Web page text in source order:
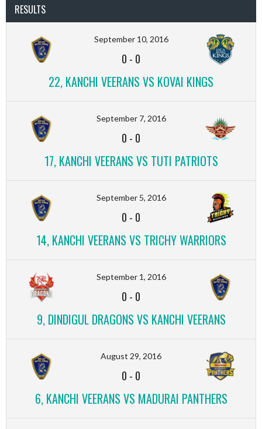
RESULTS
September 10, 2016
0 - 0
22, KANCHI VEERANS VS KOVAI KINGS
September 7, 2016
0 - 0
17, KANCHI VEERANS VS TUTI PATRIOTS
September 5, 2016
0 - 0
14, KANCHI VEERANS VS TRICHY WARRIORS
September 1, 2016
0 - 0
9, DINDIGUL DRAGONS VS KANCHI VEERANS
August 29, 2016
0 - 0
6, KANCHI VEERANS VS MADURAI PANTHERS